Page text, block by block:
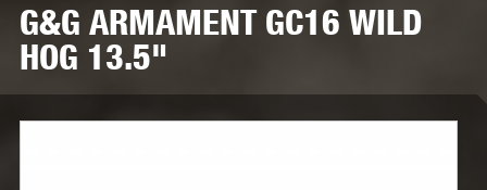
G&G ARMAMENT GC16 WILD
HOG 13.5"